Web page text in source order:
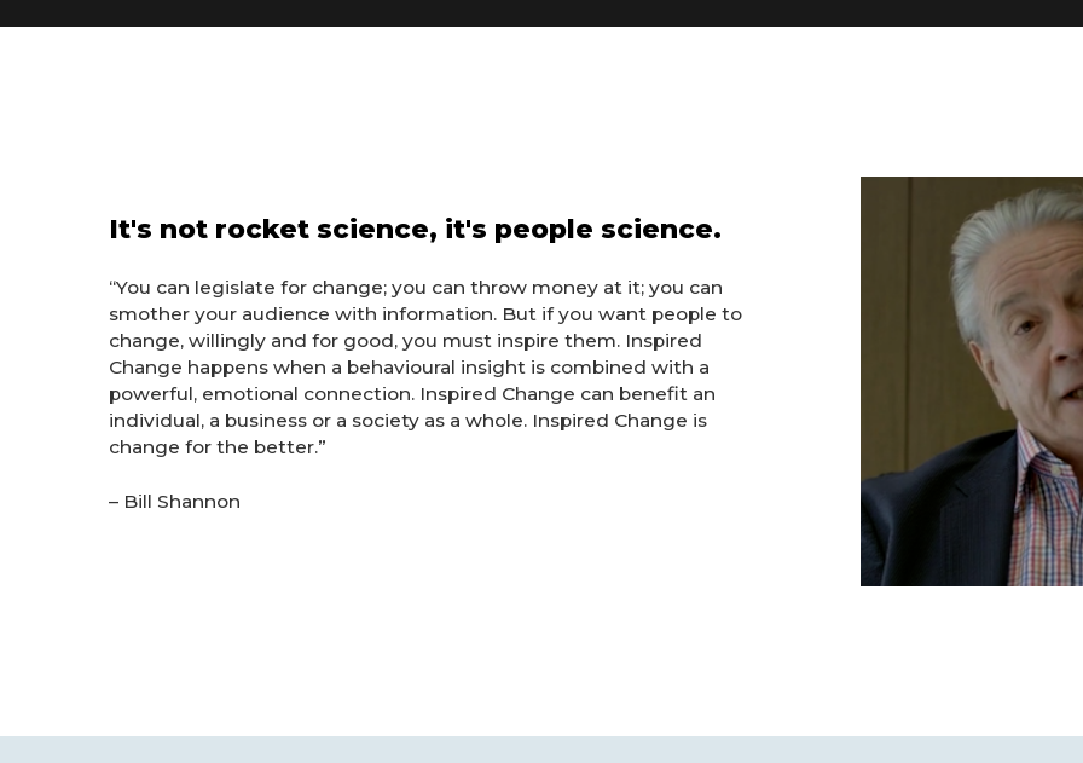
It's not rocket science, it's people science.
“You can legislate for change; you can throw money at it; you can
smother your audience with information. But if you want people to
change, willingly and for good, you must inspire them. Inspired
Change happens when a behavioural insight is combined with a
powerful, emotional connection. Inspired Change can benefit an
individual, a business or a society as a whole. Inspired Change is
change for the better.”
– Bill Shannon